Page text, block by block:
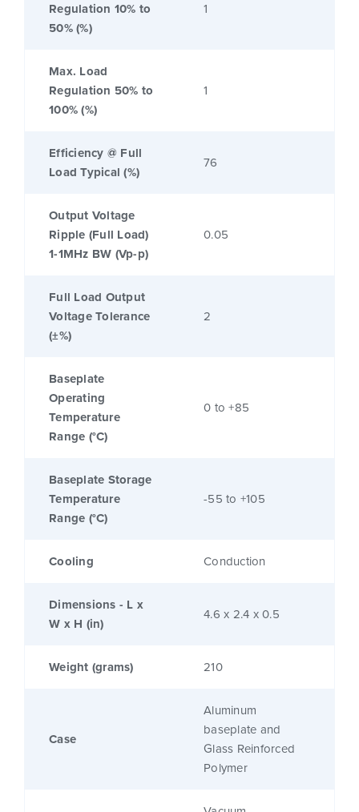
Regulation 10% to
50% (%)
1
Max. Load
Regulation 50% to
100% (%)
1
Efficiency @ Full
Load Typical (%)
76
Output Voltage
Ripple (Full Load)
1-1MHz BW (Vp-p)
0.05
Full Load Output
Voltage Tolerance
(±%)
2
Baseplate
Operating
Temperature
Range (°C)
0 to +85
Baseplate Storage
Temperature
Range (°C)
-55 to +105
Cooling Conduction
Dimensions - L x
W x H (in)
4.6 x 2.4 x 0.5
Weight (grams) 210
Case
Aluminum
baseplate and
Glass Reinforced
Polymer